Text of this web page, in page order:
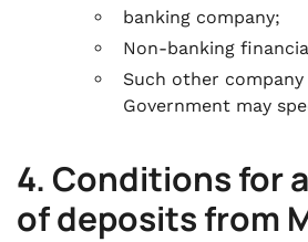
banking company;
Non-banking
Such other
Government may
4. Conditions for
of deposits from